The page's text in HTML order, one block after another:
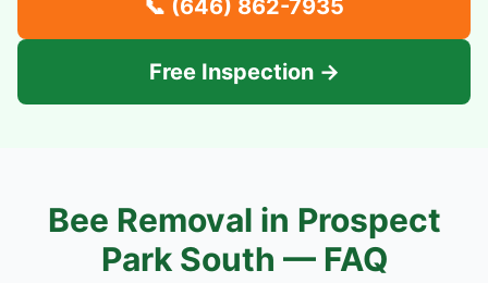
📞 (646) 862-7935
Free Inspection →
Bee Removal in Prospect
Park South — FAQ